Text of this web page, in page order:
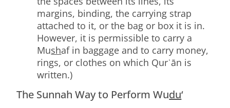
margins, binding, the carrying strap
attached to it, or the bag or box it is in.
However, it is permissible to carry a
Mushaf in baggage and to carry money,
rings, or clothes on which Qurʾān is
written.)
The Sunnah Way to Perform Wudu‘